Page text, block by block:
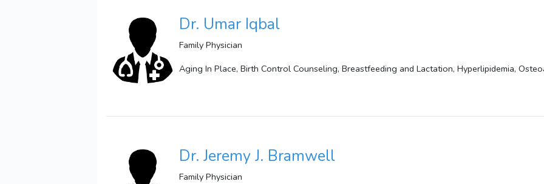
Dr. Umar Iqbal
Family Physician
Aging In Place, Birth Control Counseling, Breastfeeding and Lactation, Hyperlipidemia,
Dr. Jeremy J. Bramwell
Family Physician